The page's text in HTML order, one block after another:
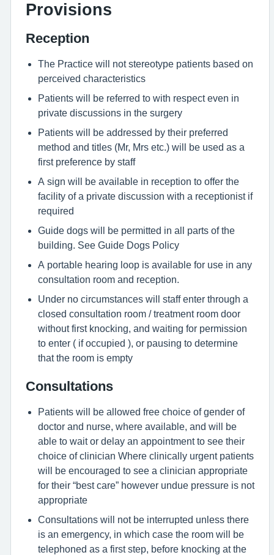
Provisions
Reception
The Practice will not stereotype patients based on
perceived characteristics
Patients will be referred to with respect even in
private discussions in the surgery
Patients will be addressed by their preferred
method and titles (Mr, Mrs etc.) will be used as a
first preference by staff
A sign will be available in reception to offer the
facility of a private discussion with a receptionist if
required
Guide dogs will be permitted in all parts of the
building. See Guide Dogs Policy
A portable hearing loop is available for use in any
consultation room and reception.
Under no circumstances will staff enter through a
closed consultation room / treatment room door
without first knocking, and waiting for permission
to enter ( if occupied ), or pausing to determine
that the room is empty
Consultations
Patients will be allowed free choice of gender of
doctor and nurse, where available, and will be
able to wait or delay an appointment to see their
choice of clinician Where clinically urgent patients
will be encouraged to see a clinician appropriate
for their “best care” however undue pressure is not
appropriate
Consultations will not be interrupted unless there
is an emergency, in which case the room will be
telephoned as a first step, before knocking at the